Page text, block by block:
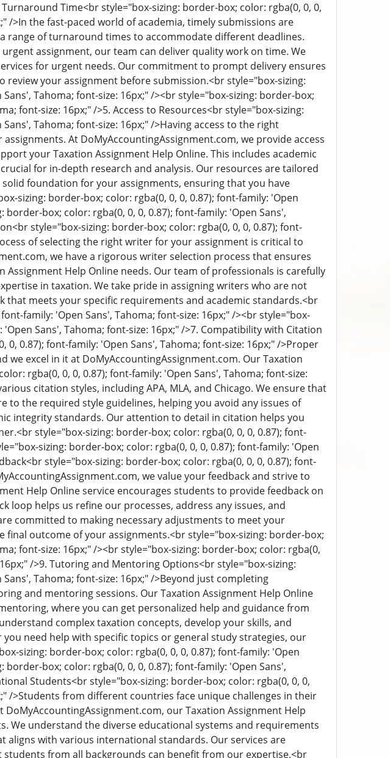
Turnaround Time<br style="box-sizing: border-box; color: rgba(0, 0, 0,
/>In the fast-paced world of academia, timely submissions are
range of turnaround times to accommodate different deadlines.
assignment, our team can deliver quality work on time. We
for urgent needs. Our commitment to prompt delivery ensures
review your assignment before submission.<br style="box-sizing:
Tahoma; font-size: 16px;" /><br style="box-sizing: border-box;
font-size: 16px;" />5. Access to Resources<br style="box-sizing:
Tahoma; font-size: 16px;" />Having access to the right
At DoMyAccountingAssignment.com, we provide access
your Taxation Assignment Help Online. This includes academic
for in-depth research and analysis. Our resources are tailored
foundation for your assignments, ensuring that you have
sizing: border-box; color: rgba(0, 0, 0, 0.87); font-family: 'Open
box; color: rgba(0, 0, 0, 0.87); font-family: 'Open Sans',
<br style="box-sizing: border-box; color: rgba(0, 0, 0, 0.87); font-
of selecting the right writer for your assignment is critical to
we have a rigorous writer selection process that ensures
Help Online needs. Our team of professionals is carefully
in taxation. We take pride in assigning writers who are not
that meets your specific requirements and academic standards.<br
family: 'Open Sans', Tahoma; font-size: 16px;" /><br style="box-
Sans', Tahoma; font-size: 16px;" />7. Compatibility with Citation
0.87); font-family: 'Open Sans', Tahoma; font-size: 16px;" />Proper
excel in it at DoMyAccountingAssignment.com. Our Taxation
rgba(0, 0, 0, 0.87); font-family: 'Open Sans', Tahoma; font-size:
citation styles, including APA, MLA, and Chicago. We ensure that
to the required style guidelines, helping you avoid any issues of
integrity standards. Our attention to detail in citation helps you
<br style="box-sizing: border-box; color: rgba(0, 0, 0, 0.87); font-
sizing: border-box; color: rgba(0, 0, 0, 0.87); font-family: 'Open
<br style="box-sizing: border-box; color: rgba(0, 0, 0, 0.87); font-
we value your feedback and strive to
Help Online service encourages students to provide feedback on
loop helps us refine our processes, address any issues, and
committed to making necessary adjustments to meet your
final outcome of your assignments.<br style="box-sizing: border-box;
font-size: 16px;" /><br style="box-sizing: border-box; color: rgba(0,
/>9. Tutoring and Mentoring Options<br style="box-sizing:
Tahoma; font-size: 16px;" />Beyond just completing
and mentoring sessions. Our Taxation Assignment Help Online
where you can get personalized help and guidance from
complex taxation concepts, develop your skills, and
need help with specific topics or general study strategies, our
sizing: border-box; color: rgba(0, 0, 0, 0.87); font-family: 'Open
box; color: rgba(0, 0, 0, 0.87); font-family: 'Open Sans',
Students<br style="box-sizing: border-box; color: rgba(0, 0, 0,
/>Students from different countries face unique challenges in their
our Taxation Assignment Help
We understand the diverse educational systems and requirements
with various international standards. Our services are
from all backgrounds can benefit from our expertise.<br